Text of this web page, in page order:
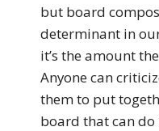
but board
determinant in
it’s the amount
Anyone can
them to put
board that can do